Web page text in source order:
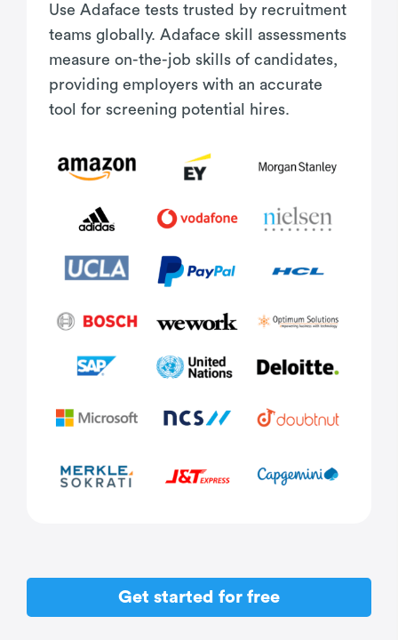
Use Adaface tests trusted by recruitment
teams globally. Adaface skill assessments
measure on-the-job skills of candidates,
providing employers with an accurate
tool for screening potential hires.
Get started for free